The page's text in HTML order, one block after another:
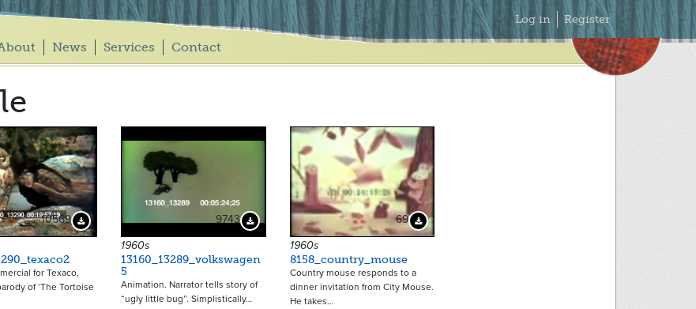
News Services Contact
Secondary
Menu
Log in Register
10569 Download Preview
for Texaco,
of ‘The Tortoise
9743 Download Preview
1960s
13160_13289_volkswagen
5
Animation. Narrator tells story of
“ugly little bug”. Simplistically…
69 Download Preview
1960s
8158_country_mouse
Country mouse responds to a
dinner invitation from City Mouse.
He takes…